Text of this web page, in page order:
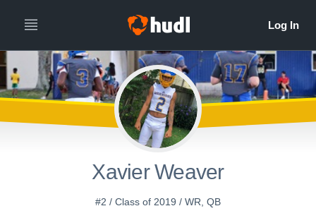
Xavier Weaver
#2 / Class of 2019 / WR, QB